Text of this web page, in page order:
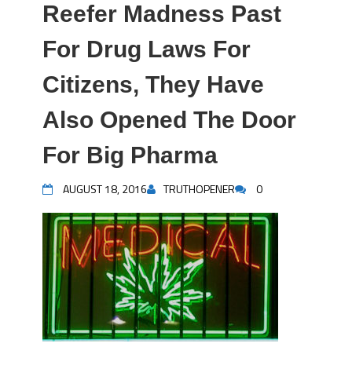
Reefer Madness Past
For Drug Laws For
Citizens, They Have
Also Opened The Door
For Big Pharma
AUGUST 18, 2016 TRUTHOPENER 0